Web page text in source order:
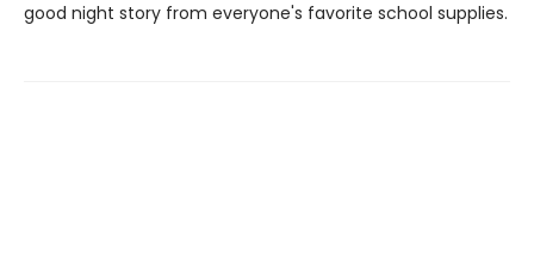
good night story from everyone's favorite school supplies.